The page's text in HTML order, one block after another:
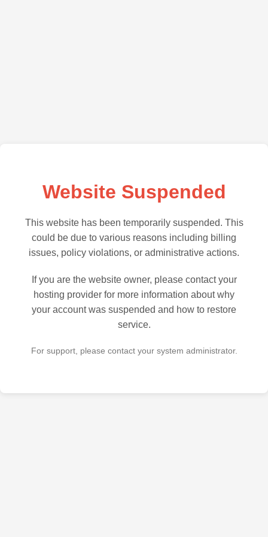
Website Suspended
This website has been temporarily suspended. This
could be due to various reasons including billing
issues, policy violations, or administrative actions.
If you are the website owner, please contact your
hosting provider for more information about why
your account was suspended and how to restore
service.
For support, please contact your system administrator.